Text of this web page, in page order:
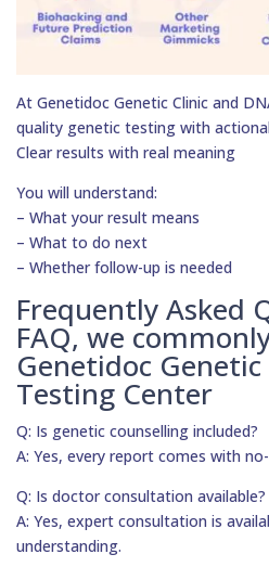
At Genetidoc Genetic Clinic and
quality genetic testing with
Clear results with real meaning
You will understand:
– What your result means
– What to do next
– Whether follow-up is needed
Frequently Asked
FAQ, we
Genetidoc
Testing Center
Q: Is genetic counselling included?
A: Yes, every report comes with
Q: Is doctor consultation available?
A: Yes, expert consultation is
understanding.